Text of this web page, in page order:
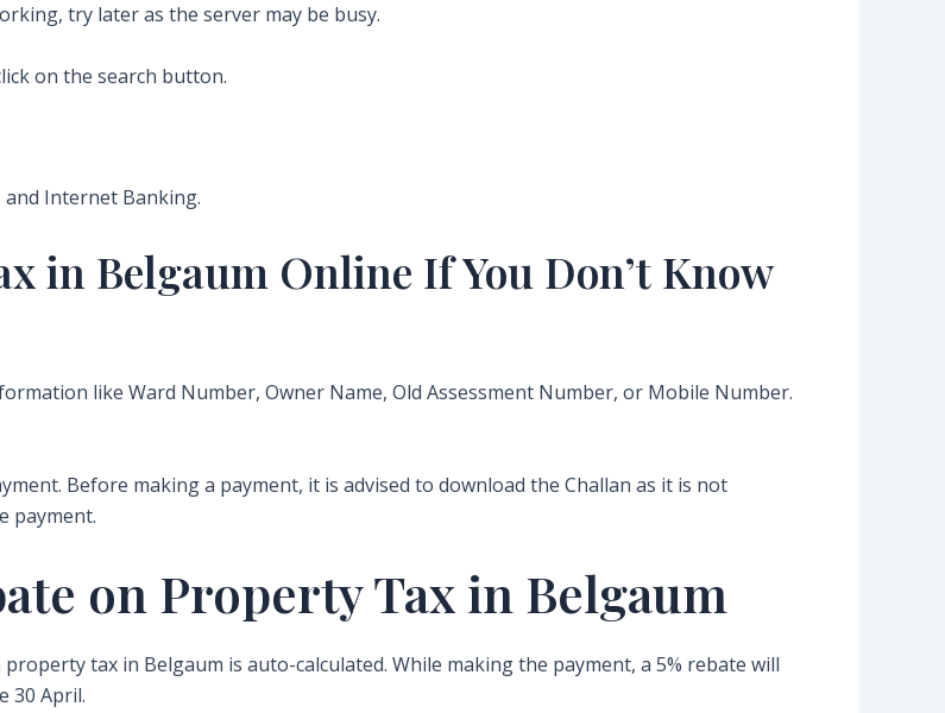
try later as the server may be busy.
on the search button.
and Internet Banking.
in Belgaum Online If You Don’t Know
like Ward Number, Owner Name, Old Assessment Number, or Mobile Number.
Before making a payment, it is advised to download the Challan as it is not
payment.
on Property Tax in Belgaum
tax in Belgaum is auto-calculated. While making the payment, a 5% rebate will
30 April.